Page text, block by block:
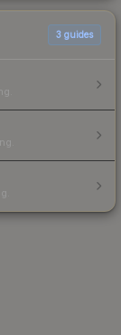
3 guides